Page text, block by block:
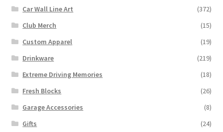
Car Wall Line Art
(372)
Club Merch
(15)
Custom Apparel
(19)
Drinkware
(219)
Extreme Driving Memories
(18)
Fresh Blocks
(26)
Garage Accessories
(8)
Gifts
(24)